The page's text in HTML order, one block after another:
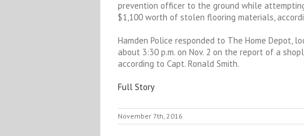
prevention officer to the ground while
$1,100 worth of stolen flooring materials,
Hamden Police responded to The Home Depot,
about 3:30 p.m. on Nov. 2 on the report of a
according to Capt. Ronald Smith.
Full Story
November 7th, 2016